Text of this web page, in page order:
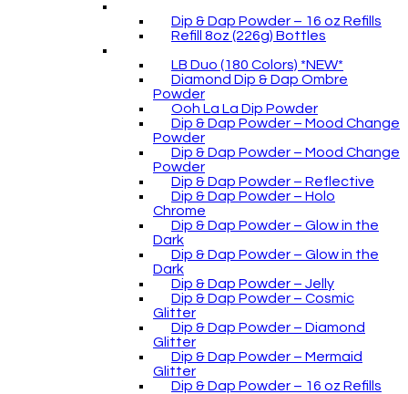
Dip & Dap Powder – 16 oz Refills
Refill 8oz (226g) Bottles
LB Duo (180 Colors) *NEW*
Diamond Dip & Dap Ombre
Powder
Ooh La La Dip Powder
Dip & Dap Powder – Mood Change
Powder
Dip & Dap Powder – Mood Change
Powder
Dip & Dap Powder – Reflective
Dip & Dap Powder – Holo
Chrome
Dip & Dap Powder – Glow in the
Dark
Dip & Dap Powder – Glow in the
Dark
Dip & Dap Powder – Jelly
Dip & Dap Powder – Cosmic
Glitter
Dip & Dap Powder – Diamond
Glitter
Dip & Dap Powder – Mermaid
Glitter
Dip & Dap Powder – 16 oz Refills